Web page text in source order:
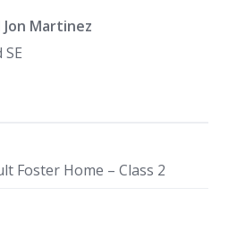
Martinez
Foster Home – Class 2